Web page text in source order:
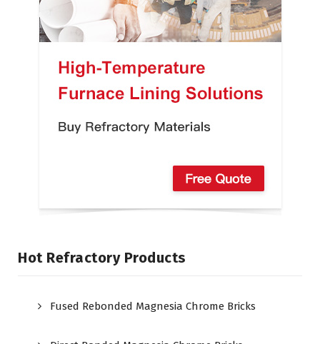
Hot Refractory Products
Fused Rebonded Magnesia Chrome Bricks